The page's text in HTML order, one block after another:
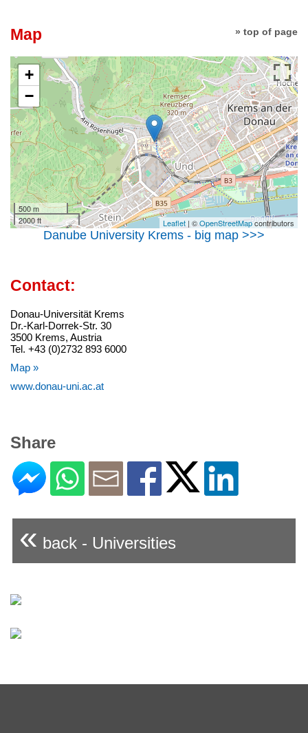
» top of page
Map
+
−
500 m
2000 ft
Leaflet | ©OpenStreetMapcontributors
Danube University Krems - big map >>>
Contact:
Donau-Universität Krems
Dr.-Karl-Dorrek-Str. 30
3500 Krems, Austria
Tel. +43 (0)2732 893 6000
Map »
www.donau-uni.ac.at
Share
« back - Universities